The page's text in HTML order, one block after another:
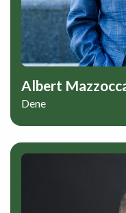
Albert
Dene